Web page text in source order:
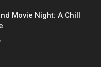
Movie Night: A Chill